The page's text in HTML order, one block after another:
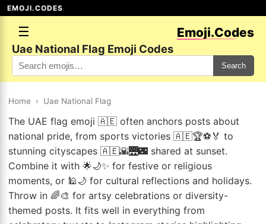
EMOJI.CODES
☰ Emoji.Codes
Uae National Flag Emoji Codes
Search
Home › Uae National Flag
The UAE flag emoji 🇦🇪 often anchors posts about
national pride, from sports victories 🇦🇪🏆⚽🏅 to
stunning cityscapes 🇦🇪🌇🌉🌃 shared at sunset.
Combine it with 🌟🌙✨ for festive or religious
moments, or 🕌🌙 for cultural reflections and holidays.
Throw in 🌈🎨 for artsy celebrations or diversity-
themed posts. It fits well in everything from